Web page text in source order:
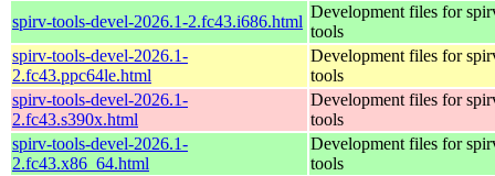
spirv-tools-devel-2026.1-2.fc43.i686.html
Development files for
tools
spirv-tools-devel-2026.1-
2.fc43.ppc64le.html
Development files for
tools
spirv-tools-devel-2026.1-
2.fc43.s390x.html
Development files for
tools
spirv-tools-devel-2026.1-
2.fc43.x86_64.html
Development files for
tools